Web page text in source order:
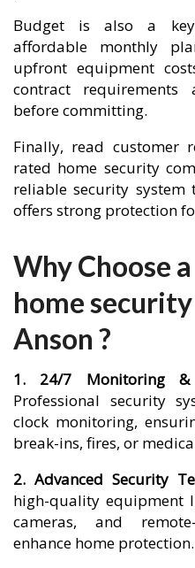
Budget is also a
affordable monthly
upfront equipment
contract requirements
before committing.
Finally, read customer
rated home security
reliable security
offers strong protection
Why Choose
home
Anson ?
1. 24/7 Monitoring &
Professional security
clock monitoring,
break-ins, fires, or
2. Advanced Security
high-quality equipment
cameras, and
enhance home protection.